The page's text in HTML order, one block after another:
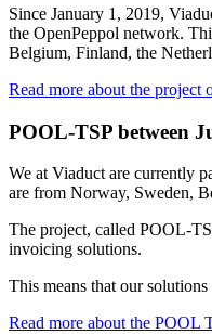
Since January 1, 2019,
the OpenPeppol network.
Belgium, Finland, the
Read more about the project
POOL-TSP between
We at Viaduct are currently
are from Norway, Sweden,
The project, called POOL-
invoicing solutions.
This means that our
Read more about the POOL